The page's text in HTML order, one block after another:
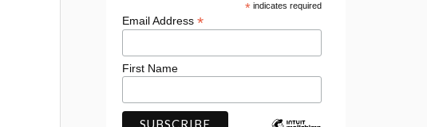
*indicates required
Email Address*
First Name